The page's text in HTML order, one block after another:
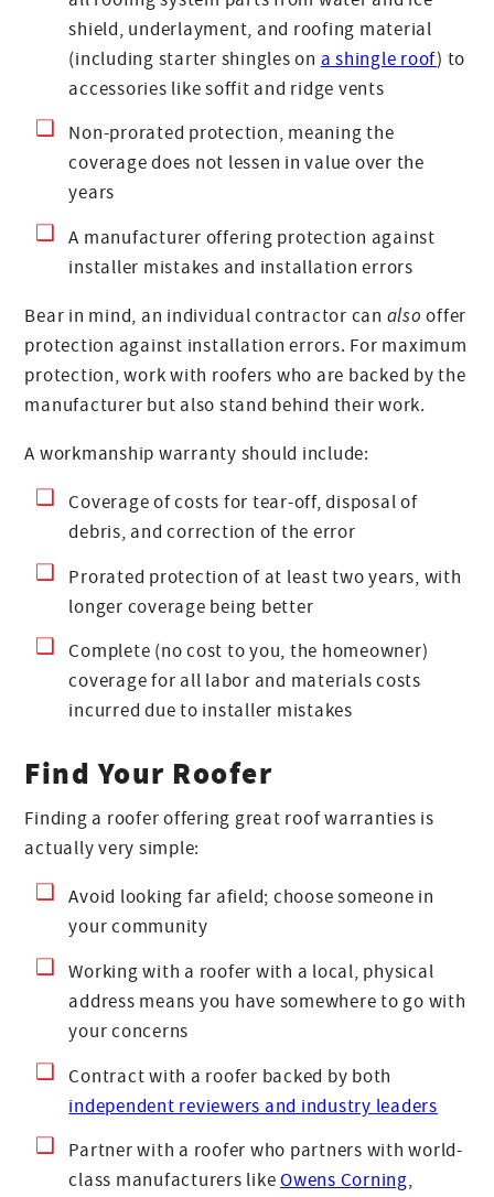
shield, underlayment, and roofing material
(including starter shingles on a shingle roof) to
accessories like soffit and ridge vents
Non-prorated protection, meaning the
coverage does not lessen in value over the
years
A manufacturer offering protection against
installer mistakes and installation errors
Bear in mind, an individual contractor can also offer
protection against installation errors. For maximum
protection, work with roofers who are backed by the
manufacturer but also stand behind their work.
A workmanship warranty should include:
Coverage of costs for tear-off, disposal of
debris, and correction of the error
Prorated protection of at least two years, with
longer coverage being better
Complete (no cost to you, the homeowner)
coverage for all labor and materials costs
incurred due to installer mistakes
Find Your Roofer
Finding a roofer offering great roof warranties is
actually very simple:
Avoid looking far afield; choose someone in
your community
Working with a roofer with a local, physical
address means you have somewhere to go with
your concerns
Contract with a roofer backed by both
independent reviewers and industry leaders
Partner with a roofer who partners with world-
class manufacturers likeOwens Corning,